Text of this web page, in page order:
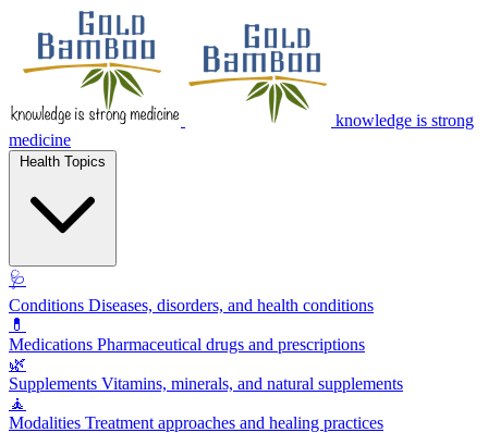
knowledge is strong
medicine
🩺
Conditions Diseases, disorders, and health conditions
💊
Medications Pharmaceutical drugs and prescriptions
🌿
Supplements Vitamins, minerals, and natural supplements
🧘
Modalities Treatment approaches and healing practices